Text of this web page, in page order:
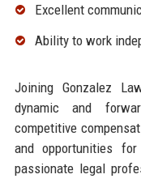
Excellent
Ability to work
Joining Gonzalez
dynamic and
competitive
and opportunities
passionate legal